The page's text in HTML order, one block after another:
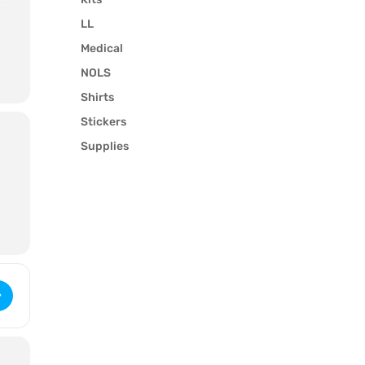
First Responder (2976) [zdDignYRB]
LL
Medical
NOLS
Shirts
Stickers
Supplies